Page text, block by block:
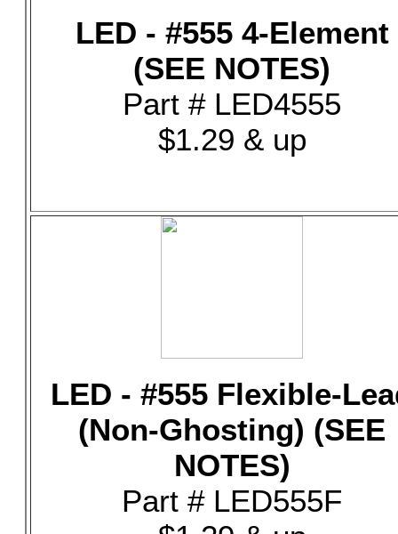
LED - #555 4-Element
(SEE NOTES)
Part # LED4555
$1.29 & up
LED - #555 Flexible-
(Non-Ghosting) (SEE
NOTES)
Part # LED555F